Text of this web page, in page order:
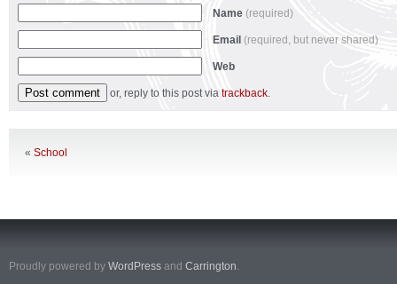
Name (required)
Email (required, but never shared)
Web
or, reply to this post via trackback.
« School
Proudly powered by WordPress and Carrington.